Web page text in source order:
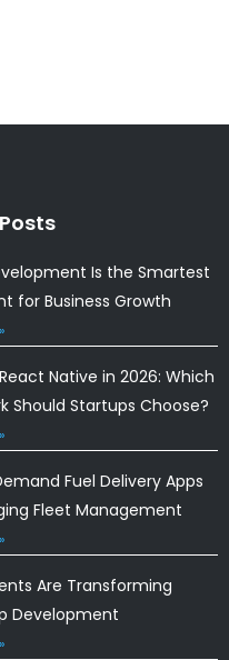
Is the Smartest
for Business Growth
Native in 2026: Which
Should Startups Choose?
Fuel Delivery Apps
Fleet Management
Are Transforming
Development